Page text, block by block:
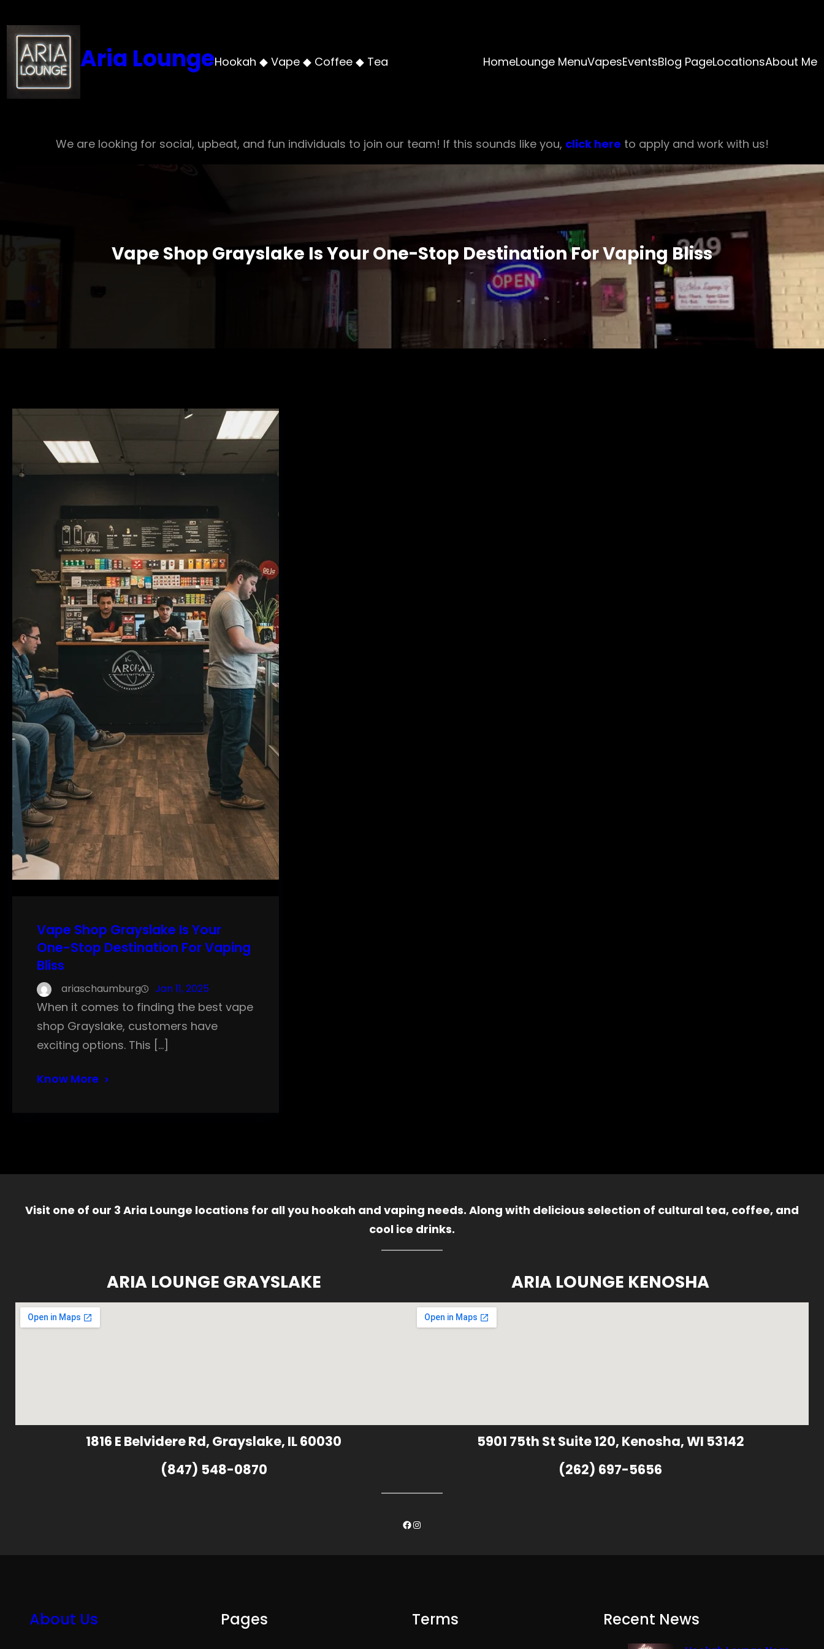
to
content
Aria LoungeHookah ◆ Vape ◆ Coffee ◆ Tea HomeLounge MenuVapesEventsBlog PageLocationsAbout Me
We are looking for social, upbeat, and fun individuals to join our team! If this sounds like you, click here to apply and work with us!
Vape Shop Grayslake Is Your One-Stop Destination For Vaping Bliss
Vape Shop Grayslake Is Your
One-Stop Destination For Vaping
Bliss
ariaschaumburg Jan 11, 2025
When it comes to finding the best vape
shop Grayslake, customers have
exciting options. This […]
Know More
Visit one of our 3 Aria Lounge locations for all you hookah and vaping needs. Along with delicious selection of cultural tea, coffee, and
cool ice drinks.
ARIA LOUNGE GRAYSLAKE
1816 E Belvidere Rd, Grayslake, IL 60030
(847) 548-0870
ARIA LOUNGE KENOSHA
5901 75th St Suite 120, Kenosha, WI 53142
(262) 697-5656
Facebook
Instagram
About Us Pages Terms Recent News